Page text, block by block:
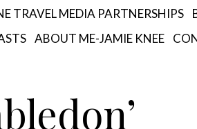
TRAVEL MEDIA PARTNERSHIPS
ABOUT ME-JAMIE KNEE